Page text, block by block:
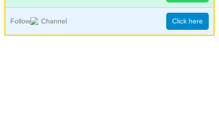
Follow Channel Click here